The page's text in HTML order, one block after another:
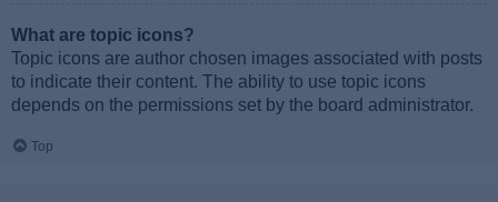
What are topic icons?
Topic icons are author chosen images associated with posts
to indicate their content. The ability to use topic icons
depends on the permissions set by the board administrator.
Top